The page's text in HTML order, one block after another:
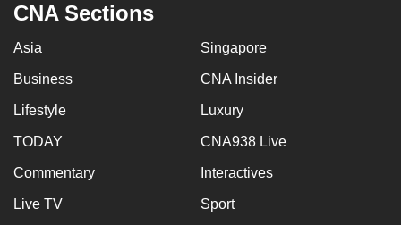
CNA Sections
Asia Singapore
Business CNA Insider
Lifestyle Luxury
TODAY CNA938 Live
Commentary Interactives
Live TV Sport